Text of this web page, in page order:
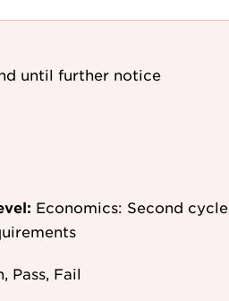
until further notice
Economics: Second
Pass, Fail